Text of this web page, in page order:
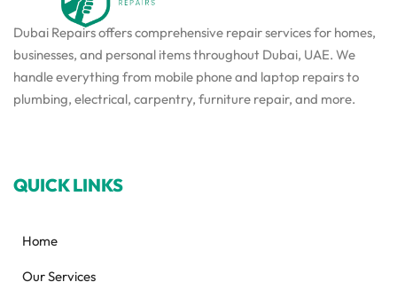
Dubai Repairs offers comprehensive repair services for homes,
businesses, and personal items throughout Dubai, UAE. We
handle everything from mobile phone and laptop repairs to
plumbing, electrical, carpentry, furniture repair, and more.
QUICK LINKS
Home
Our Services